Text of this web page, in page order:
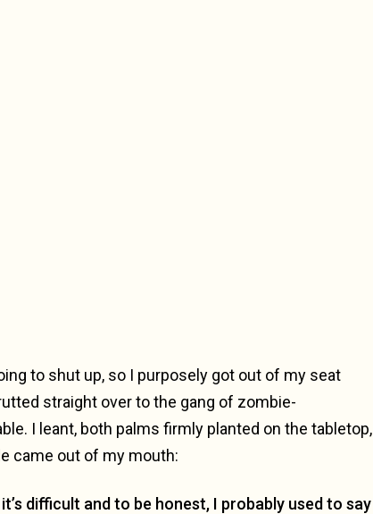
to shut up, so I purposely got out of my seat
straight over to the gang of zombie-
I leant, both palms firmly planted on the tabletop,
came out of my mouth:
difficult and to be honest, I probably used to say